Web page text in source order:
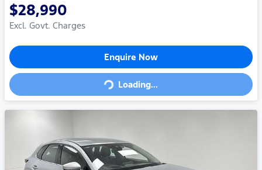
$28,990
Excl. Govt. Charges
Enquire Now
Loading...Loading...